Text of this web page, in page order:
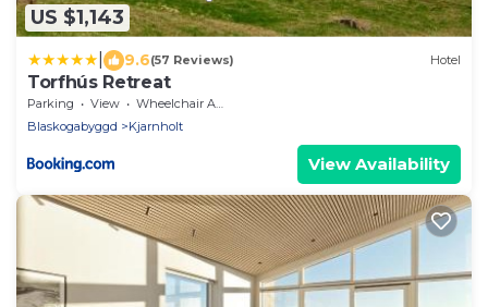
US $1,143
9.6(57 Reviews) Hotel
Torfhús Retreat
Parking View
Wheelchair Accessible
Blaskogabyggd
Kjarnholt
View Availability